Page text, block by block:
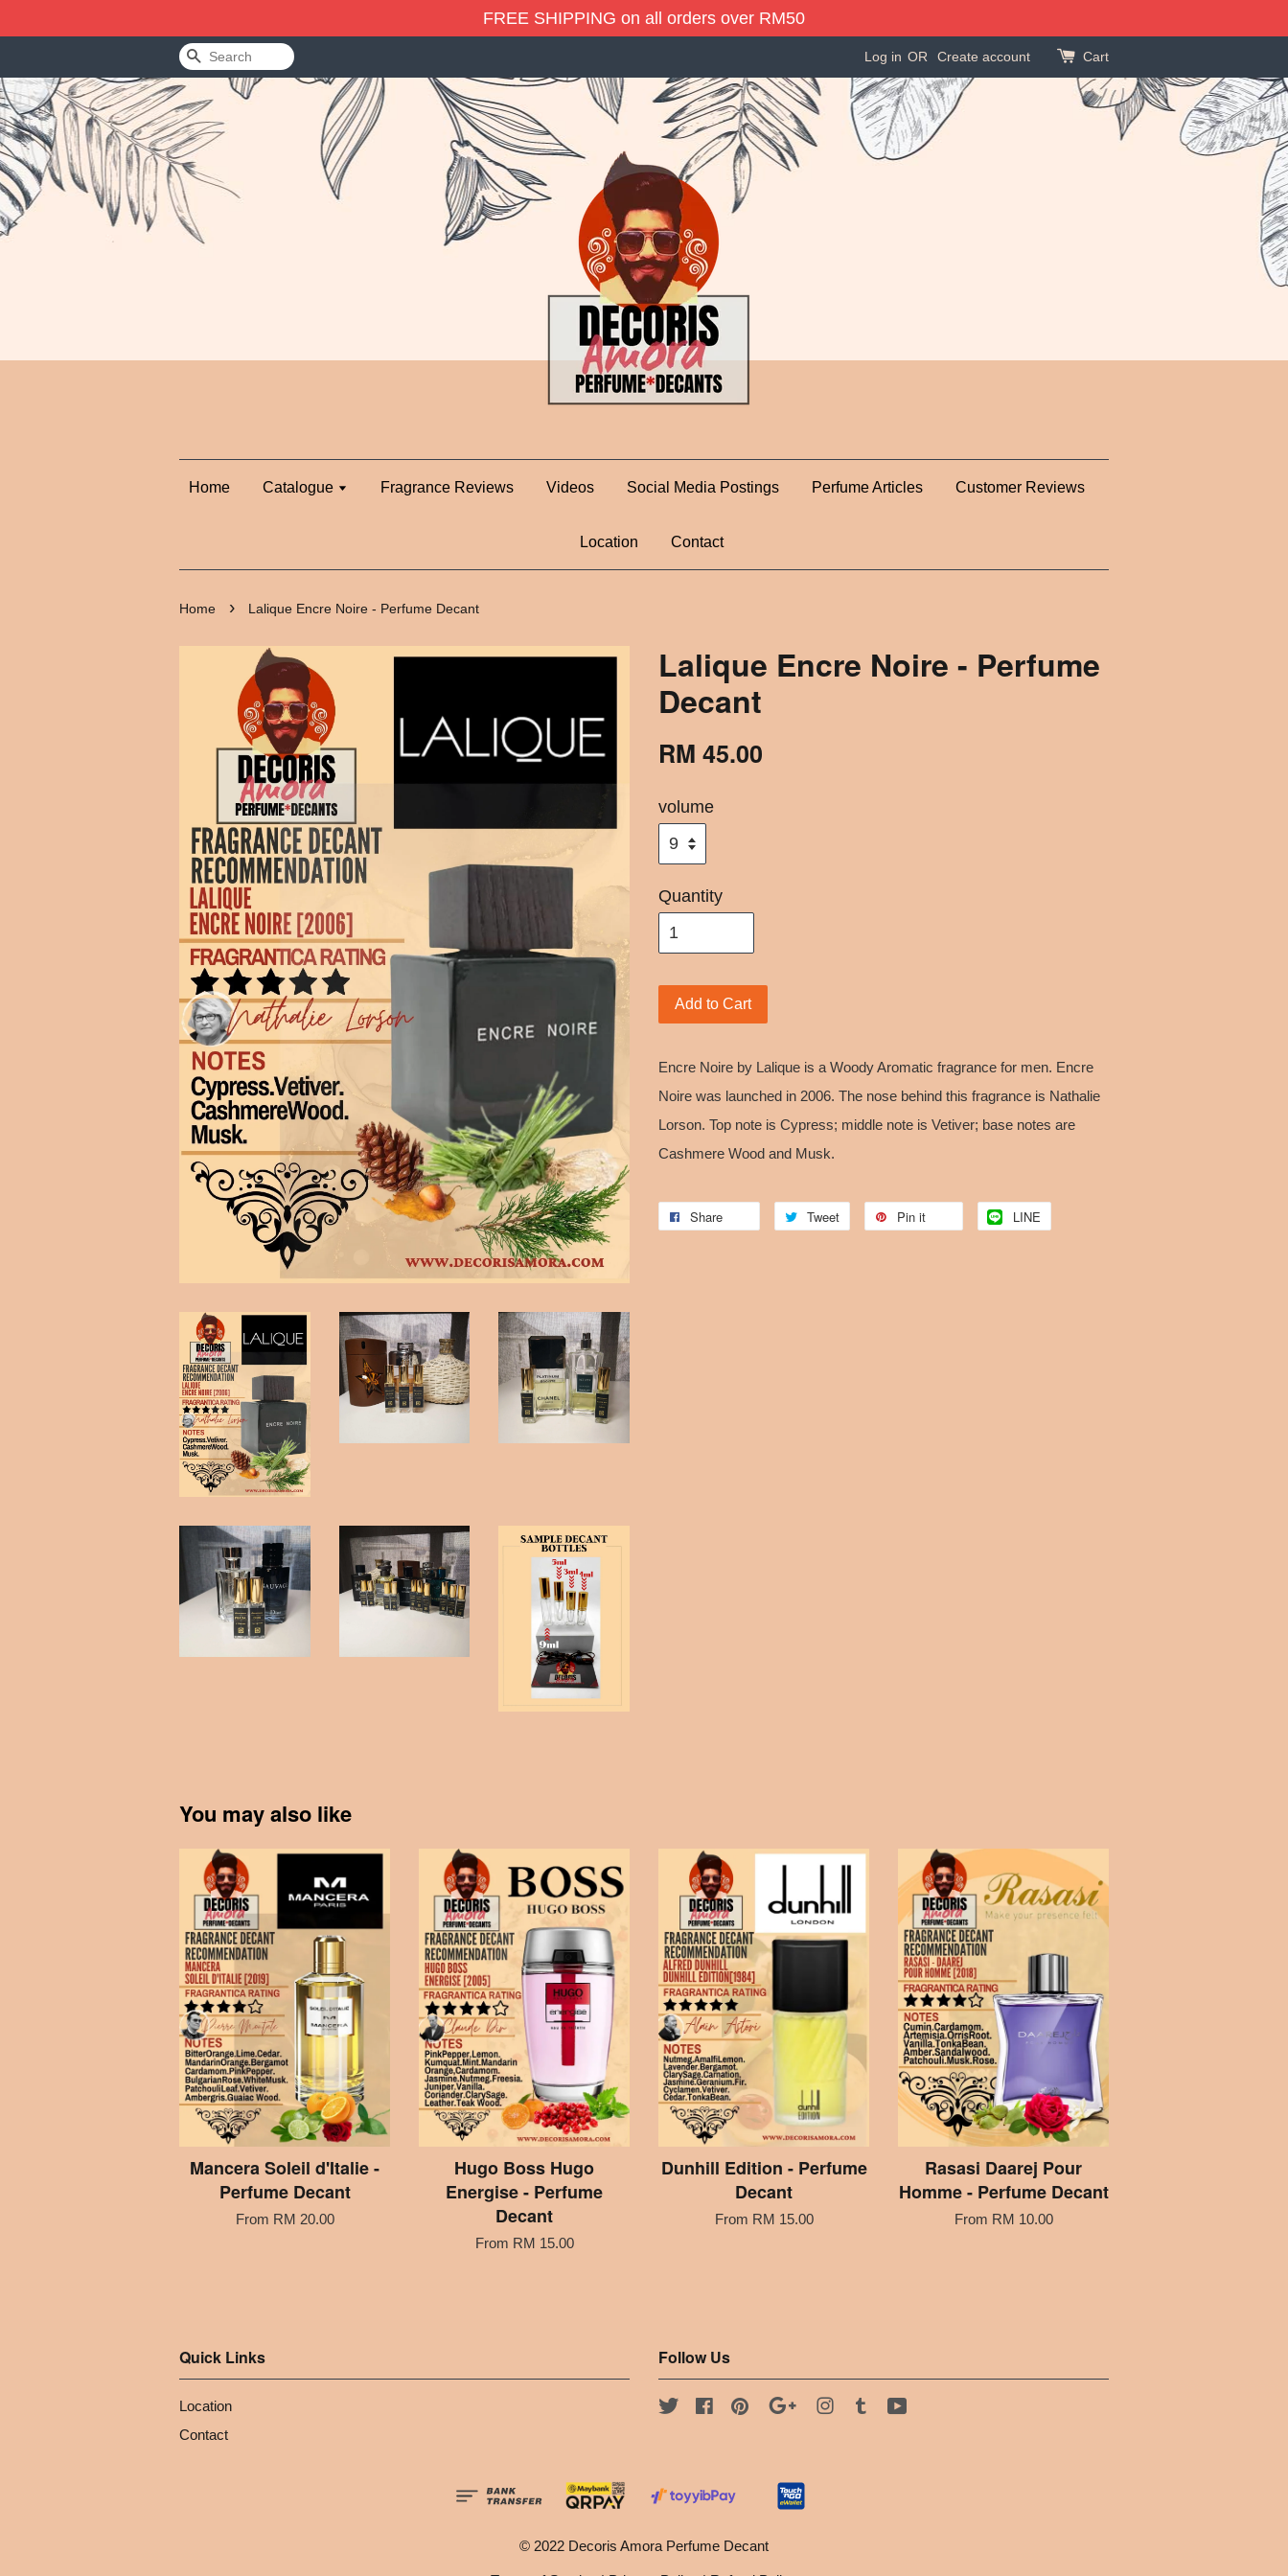
FREE SHIPPING on all orders over RM50
Search Log in OR Create account Cart
Home Catalogue Fragrance Reviews Videos Social Media Postings Perfume Articles Customer Reviews
Location Contact
Home › Lalique Encre Noire - Perfume Decant
Lalique Encre Noire - Perfume
Decant
RM 45.00
volume
Quantity
Add to Cart
Encre Noire by Lalique is a Woody Aromatic fragrance for men. Encre
Noire was launched in 2006. The nose behind this fragrance is Nathalie
Lorson. Top note is Cypress; middle note is Vetiver; base notes are
Cashmere Wood and Musk.
Share Tweet Pin it LINE
You may also like
Mancera Soleil d'Italie -
Perfume Decant
From RM 20.00
Hugo Boss Hugo
Energise - Perfume
Decant
From RM 15.00
Dunhill Edition - Perfume
Decant
From RM 15.00
Rasasi Daarej Pour
Homme - Perfume Decant
From RM 10.00
Quick Links
Location
Contact
Follow Us
Twitter FacebookPinterest Google Instagram
Tumblr
© 2022 Decoris Amora Perfume Decant